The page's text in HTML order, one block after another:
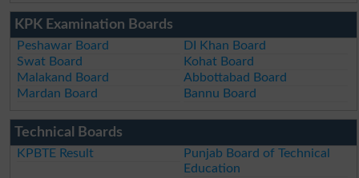
KPK Examination Boards
Peshawar Board
DI Khan Board
Swat Board
Kohat Board
Malakand Board
Abbottabad Board
Mardan Board
Bannu Board
Technical Boards
KPBTE Result
Punjab Board of Technical
Education